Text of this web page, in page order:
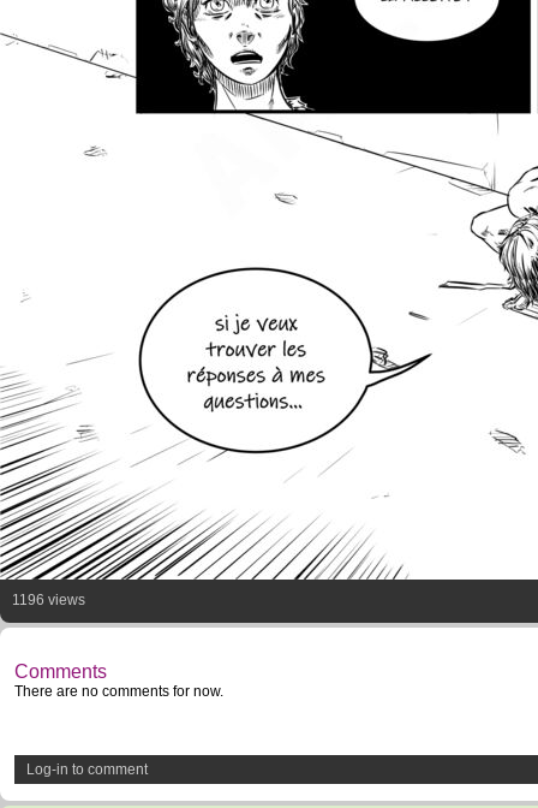
1196 views
Comments
There are no comments for now.
Log-in to comment